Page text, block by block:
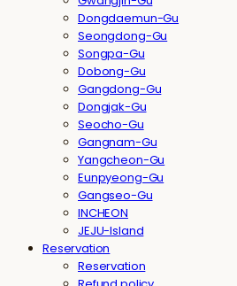
Dongdaemun-Gu
Seongdong-Gu
Songpa-Gu
Dobong-Gu
Gangdong-Gu
Dongjak-Gu
Seocho-Gu
Gangnam-Gu
Yangcheon-Gu
Eunpyeong-Gu
Gangseo-Gu
INCHEON
JEJU-Island
Reservation
Reservation